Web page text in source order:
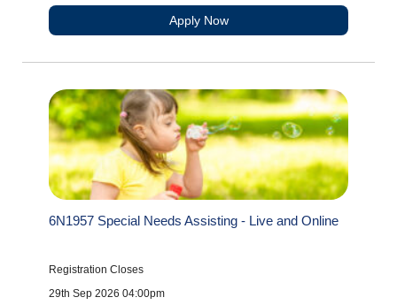
Apply Now
6N1957 Special Needs Assisting - Live and Online
Registration Closes
29th Sep 2026 04:00pm